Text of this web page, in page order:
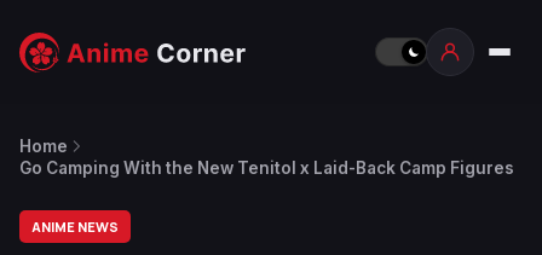
Home
Go Camping With the New Tenitol x Laid-Back Camp Figures
ANIME NEWS